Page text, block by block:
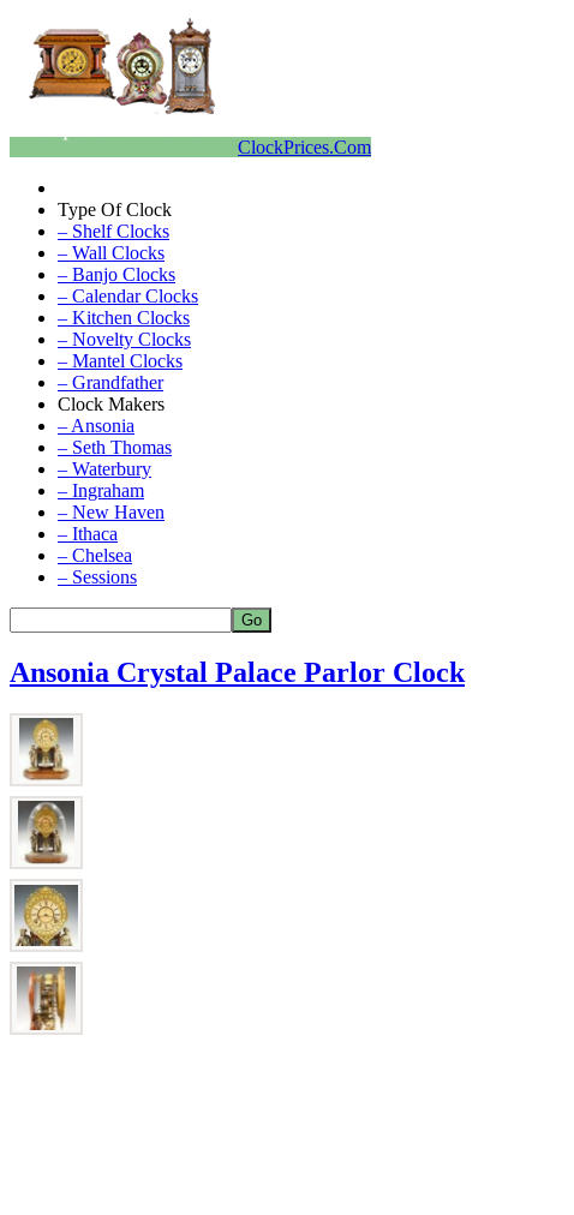
ClockPrices.Com
Type Of Clock
– Shelf Clocks
– Wall Clocks
– Banjo Clocks
– Calendar Clocks
– Kitchen Clocks
– Novelty Clocks
– Mantel Clocks
– Grandfather
Clock Makers
– Ansonia
– Seth Thomas
– Waterbury
– Ingraham
– New Haven
– Ithaca
– Chelsea
– Sessions
Ansonia Crystal Palace Parlor Clock